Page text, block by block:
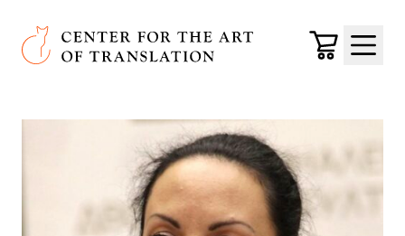
Skip to main content
Center for the Art of Translation
Cart
Menu